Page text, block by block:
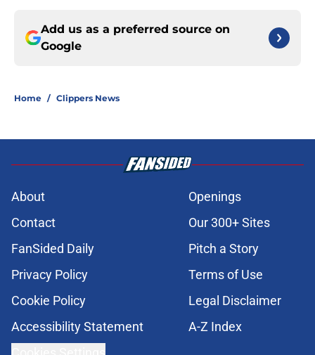
Add us as a preferred source on
Google
Home / Clippers News
About
Openings
Contact
Our 300+ Sites
FanSided Daily
Pitch a Story
Privacy Policy
Terms of Use
Cookie Policy
Legal Disclaimer
Accessibility Statement
A-Z Index